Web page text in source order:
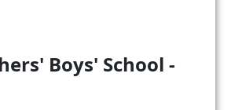
Boys' School -